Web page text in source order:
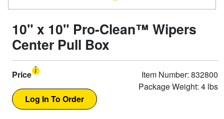
10" x 10" Pro-Clean™ Wipers
Center Pull Box
Price
Item Number: 832800
Package Weight: 4 lbs